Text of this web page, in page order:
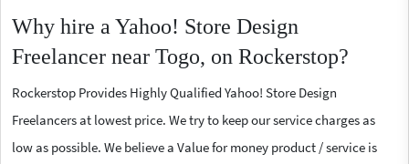
Why hire a Yahoo! Store Design
Freelancer near Togo, on Rockerstop?
Rockerstop Provides Highly Qualified Yahoo! Store Design
Freelancers at lowest price. We try to keep our service charges as
low as possible. We believe a Value for money product / service is